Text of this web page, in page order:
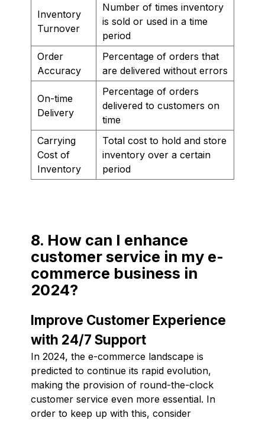
Inventory
Turnover
Number of times inventory
is sold or used in a time
period
Order
Accuracy
Percentage of orders that
are delivered without errors
On-time
Delivery
Percentage of orders
delivered to customers on
time
Carrying
Cost of
Inventory
Total cost to hold and store
inventory over a certain
period
8. How can I enhance
customer service in my e-
commerce business in
2024?
Improve Customer Experience
with 24/7 Support
In 2024, the e-commerce landscape is
predicted to continue its rapid evolution,
making the provision of round-the-clock
customer service even more essential. In
order to keep up with this, consider